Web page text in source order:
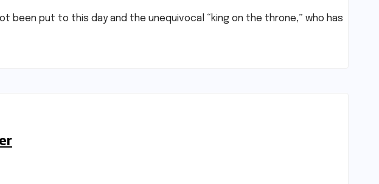
been put to this day and the unequivocal “king on the throne,” who has